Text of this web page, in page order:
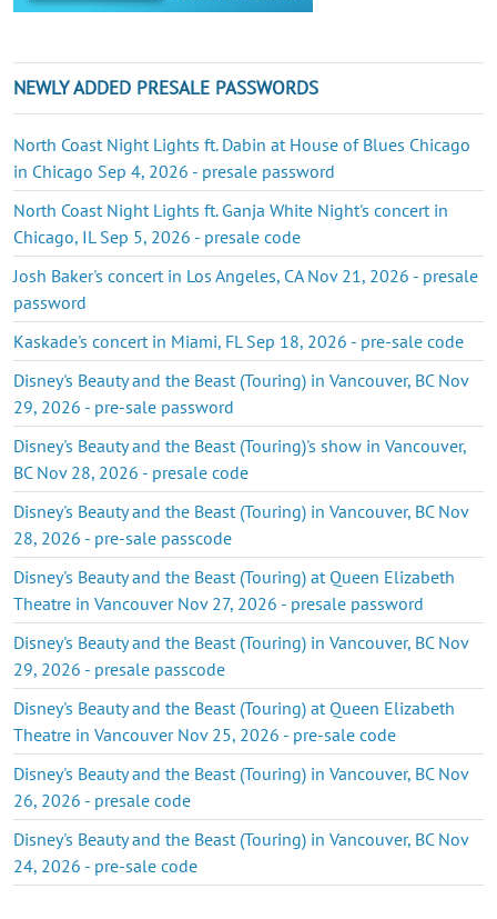
NEWLY ADDED PRESALE PASSWORDS
North Coast Night Lights ft. Dabin at House of Blues Chicago
in Chicago Sep 4, 2026 - presale password
North Coast Night Lights ft. Ganja White Night's concert in
Chicago, IL Sep 5, 2026 - presale code
Josh Baker's concert in Los Angeles, CA Nov 21, 2026 - presale
password
Kaskade's concert in Miami, FL Sep 18, 2026 - pre-sale code
Disney's Beauty and the Beast (Touring) in Vancouver, BC Nov
29, 2026 - pre-sale password
Disney's Beauty and the Beast (Touring)'s show in Vancouver,
BC Nov 28, 2026 - presale code
Disney's Beauty and the Beast (Touring) in Vancouver, BC Nov
28, 2026 - pre-sale passcode
Disney's Beauty and the Beast (Touring) at Queen Elizabeth
Theatre in Vancouver Nov 27, 2026 - presale password
Disney's Beauty and the Beast (Touring) in Vancouver, BC Nov
29, 2026 - presale passcode
Disney's Beauty and the Beast (Touring) at Queen Elizabeth
Theatre in Vancouver Nov 25, 2026 - pre-sale code
Disney's Beauty and the Beast (Touring) in Vancouver, BC Nov
26, 2026 - presale code
Disney's Beauty and the Beast (Touring) in Vancouver, BC Nov
24, 2026 - pre-sale code